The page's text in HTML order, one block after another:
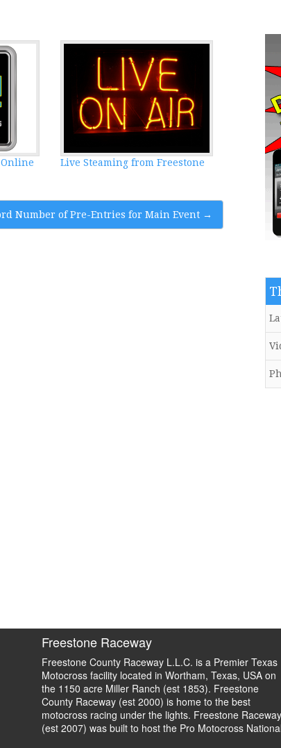
Online
Live Steaming from Freestone
Number of Pre-Entries for Main Event →
Freestone Raceway
Freestone County Raceway L.L.C. is a Premier Texas
Motocross facility located in Wortham, Texas, USA on
the 1150 acre Miller Ranch (est 1853). Freestone
County Raceway (est 2000) is home to the best
motocross racing under the lights. Freestone Raceway
(est 2007) was built to host the Pro Motocross